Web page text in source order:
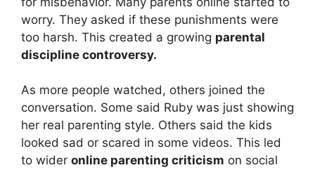
worry. They asked if these punishments were
too harsh. This created a growing parental
discipline controversy.
As more people watched, others joined the
conversation. Some said Ruby was just showing
her real parenting style. Others said the kids
looked sad or scared in some videos. This led
to wider online parenting criticism on social